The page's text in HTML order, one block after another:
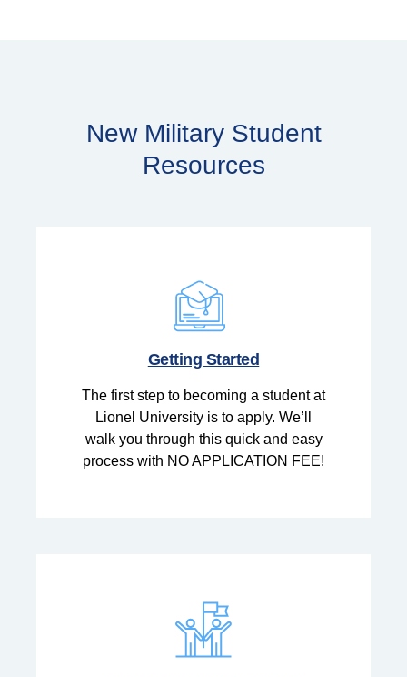
New Military Student
Resources
Getting Started
The first step to becoming a student at
Lionel University is to apply. We’ll
walk you through this quick and easy
process with NO APPLICATION FEE!